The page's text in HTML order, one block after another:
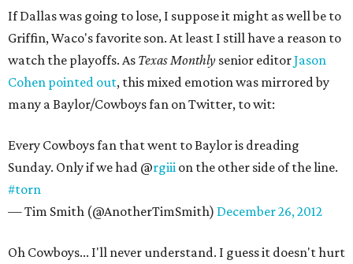
If Dallas was going to lose, I suppose it might as well be to
Griffin, Waco's favorite son. At least I still have a reason to
watch the playoffs. As Texas Monthly senior editorJason
Cohen pointed out, this mixed emotion was mirrored by
many a Baylor/Cowboys fan on Twitter, to wit:
Every Cowboys fan that went to Baylor is dreading
Sunday. Only if we had @rgiii on the other side of the line.
#torn
— Tim Smith (@AnotherTimSmith) December 26, 2012
Oh Cowboys... I'll never understand. I guess it doesn't hurt